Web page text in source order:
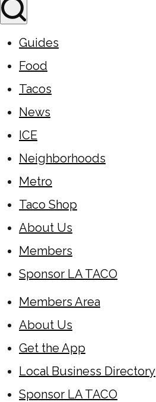
Guides
Food
Tacos
News
ICE
Neighborhoods
Metro
Taco Shop
About Us
Members
Sponsor LA TACO
Members Area
About Us
Get the App
Local Business Directory
Sponsor LA TACO